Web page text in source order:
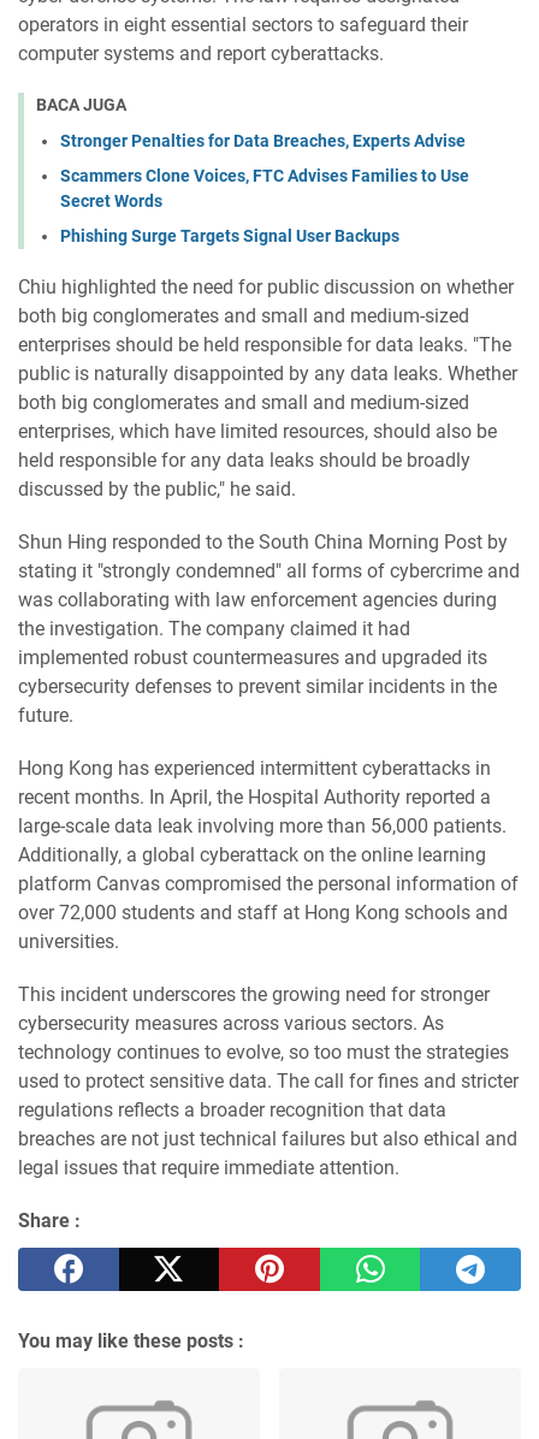
operators in eight essential sectors to safeguard their
computer systems and report cyberattacks.
BACA JUGA
Stronger Penalties for Data Breaches, Experts Advise
Scammers Clone Voices, FTC Advises Families to Use
Secret Words
Phishing Surge Targets Signal User Backups
Chiu highlighted the need for public discussion on whether
both big conglomerates and small and medium-sized
enterprises should be held responsible for data leaks. "The
public is naturally disappointed by any data leaks. Whether
both big conglomerates and small and medium-sized
enterprises, which have limited resources, should also be
held responsible for any data leaks should be broadly
discussed by the public," he said.
Shun Hing responded to the South China Morning Post by
stating it "strongly condemned" all forms of cybercrime and
was collaborating with law enforcement agencies during
the investigation. The company claimed it had
implemented robust countermeasures and upgraded its
cybersecurity defenses to prevent similar incidents in the
future.
Hong Kong has experienced intermittent cyberattacks in
recent months. In April, the Hospital Authority reported a
large-scale data leak involving more than 56,000 patients.
Additionally, a global cyberattack on the online learning
platform Canvas compromised the personal information of
over 72,000 students and staff at Hong Kong schools and
universities.
This incident underscores the growing need for stronger
cybersecurity measures across various sectors. As
technology continues to evolve, so too must the strategies
used to protect sensitive data. The call for fines and stricter
regulations reflects a broader recognition that data
breaches are not just technical failures but also ethical and
legal issues that require immediate attention.
Share :
You may like these posts :